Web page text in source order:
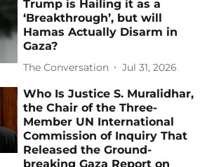
Trump is Hailing it as a
‘Breakthrough’, but will
Hamas Actually Disarm in
Gaza?
The Conversation Jul 31, 2026
Who Is Justice S. Muralidhar,
the Chair of the Three-
Member UN International
Commission of Inquiry That
Released the Ground-
breaking Gaza Report on